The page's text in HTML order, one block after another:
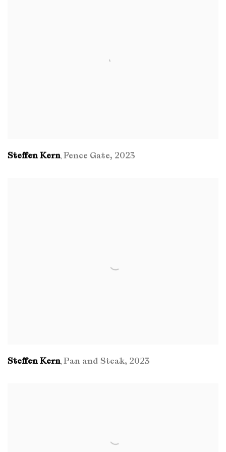
Steffen Kern, Fence Gate, 2023
Steffen Kern, Pan and Steak, 2023